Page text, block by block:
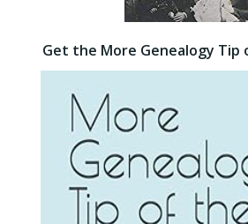
Get the More Genealogy Tip